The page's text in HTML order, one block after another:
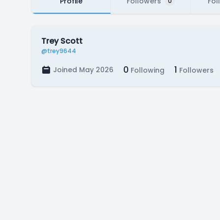
Trey Scott
@trey9644
Joined May 2026 0 Following 1 Followers